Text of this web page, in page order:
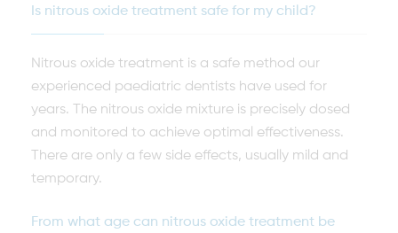
Is nitrous oxide treatment safe for my child?
Nitrous oxide treatment is a safe method our
experienced paediatric dentists have used for
years. The nitrous oxide mixture is precisely dosed
and monitored to achieve optimal effectiveness.
There are only a few side effects, usually mild and
temporary.
From what age can nitrous oxide treatment be